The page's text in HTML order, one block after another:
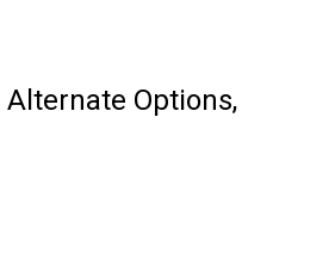
Options,